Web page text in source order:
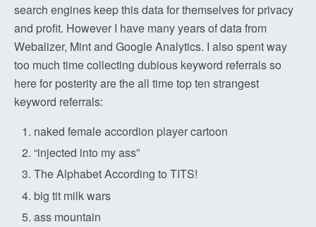
search engines keep this data for themselves for privacy
and profit. However I have many years of data from
Webalizer, Mint and Google Analytics. I also spent way
too much time collecting dubious keyword referrals so
here for posterity are the all time top ten strangest
keyword referrals:
naked female accordion player cartoon
“injected into my ass”
The Alphabet According to TITS!
big tit milk wars
ass mountain